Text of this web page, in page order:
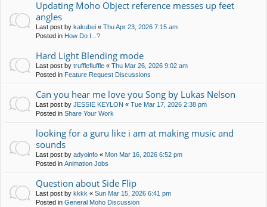
Updating Moho Object reference messes up feet
angles
Last post by kakubei « Thu Apr 23, 2026 7:15 am
Posted in How Do I...?
Hard Light Blending mode
Last post by trufflefluffle « Thu Mar 26, 2026 9:02 am
Posted in Feature Request Discussions
Can you hear me love you Song by Lukas Nelson
Last post by JESSIE KEYLON « Tue Mar 17, 2026 2:38 pm
Posted in Share Your Work
looking for a guru like i am at making music and
sounds
Last post by adyoinfo « Mon Mar 16, 2026 6:52 pm
Posted in Animation Jobs
Question about Side Flip
Last post by kkkk « Sun Mar 15, 2026 6:41 pm
Posted in General Moho Discussion